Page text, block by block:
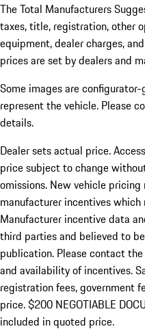
The Total Manufacturers
taxes, title, registration, other
equipment, dealer charges,
prices are set by dealers and
Some images are
represent the vehicle. Please
details.
Dealer sets actual price.
price subject to change
omissions. New vehicle
manufacturer incentives
Manufacturer incentive data
third parties and believed to
publication. Please contact
and availability of incentives.
registration fees, government
price. $200 NEGOTIABLE
included in quoted price.